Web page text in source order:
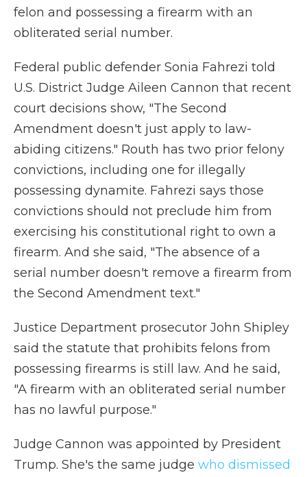
felon and possessing a firearm with an
obliterated serial number.
Federal public defender Sonia Fahrezi told
U.S. District Judge Aileen Cannon that recent
court decisions show, "The Second
Amendment doesn't just apply to law-
abiding citizens." Routh has two prior felony
convictions, including one for illegally
possessing dynamite. Fahrezi says those
convictions should not preclude him from
exercising his constitutional right to own a
firearm. And she said, "The absence of a
serial number doesn't remove a firearm from
the Second Amendment text."
Justice Department prosecutor John Shipley
said the statute that prohibits felons from
possessing firearms is still law. And he said,
"A firearm with an obliterated serial number
has no lawful purpose."
Judge Cannon was appointed by President
Trump. She's the same judge who dismissed